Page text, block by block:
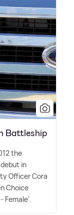
Battleship
the
in
Officer Cora
Choice
Female'.